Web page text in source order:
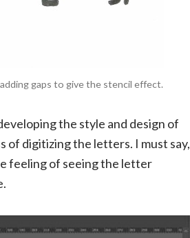
gaps to give the stencil effect.
the style and design of
digitizing the letters. I must say,
feeling of seeing the letter